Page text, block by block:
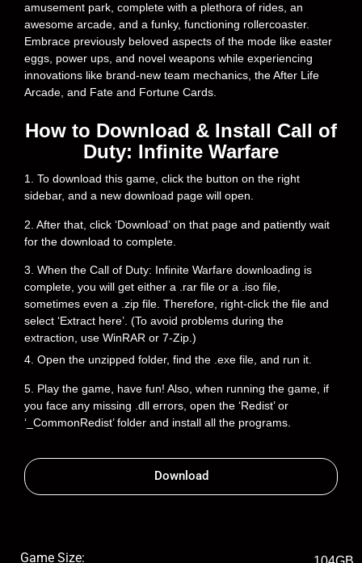
amusement park, complete with a plethora of rides, an
awesome arcade, and a funky, functioning rollercoaster.
Embrace previously beloved aspects of the mode like easter
eggs, power ups, and novel weapons while experiencing
innovations like brand-new team mechanics, the After Life
Arcade, and Fate and Fortune Cards.
How to Download & Install Call of
Duty: Infinite Warfare
1. To download this game, click the button on the right
sidebar, and a new download page will open.
2. After that, click ‘Download’ on that page and patiently wait
for the download to complete.
3. When the Call of Duty: Infinite Warfare downloading is
complete, you will get either a .rar file or a .iso file,
sometimes even a .zip file. Therefore, right-click the file and
select ‘Extract here’. (To avoid problems during the
extraction, use WinRAR or 7-Zip.)
4. Open the unzipped folder, find the .exe file, and run it.
5. Play the game, have fun! Also, when running the game, if
you face any missing .dll errors, open the ‘Redist’ or
‘_CommonRedist’ folder and install all the programs.
Download
Game Size: